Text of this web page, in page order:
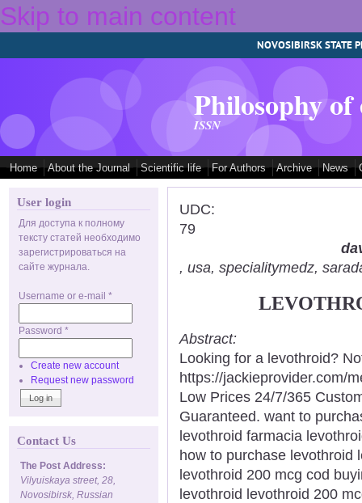
Skip to main content
NOVOSIBIRSK STATE
Philosophy
ISSN
Home About the Journal Scientific life For Authors Archive News
User login
Для доступа к полному
тексту статей необходимо
зарегистрироваться на
сайте журнала.
Username or e-mail *
Password *
Create new account
Request new password
Contact Us
The Post Address:
Vilyuiskaya street, 28,
Novosibirsk, Russian
UDC:
79
, usa, specialitymedz,
Abstract:
Looking for a levothroid?
https://jackieprovider.com/
Low Prices 24/7/365
Guaranteed. want to
levothroid farmacia
how to purchase levothroid
levothroid 200 mcg cod
levothroid levothroid 200